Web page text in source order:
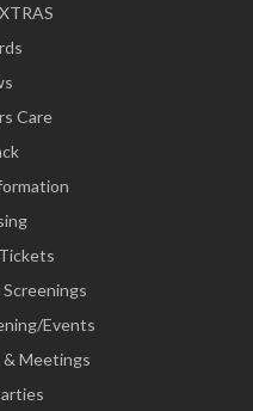
Care
Events
Meetings